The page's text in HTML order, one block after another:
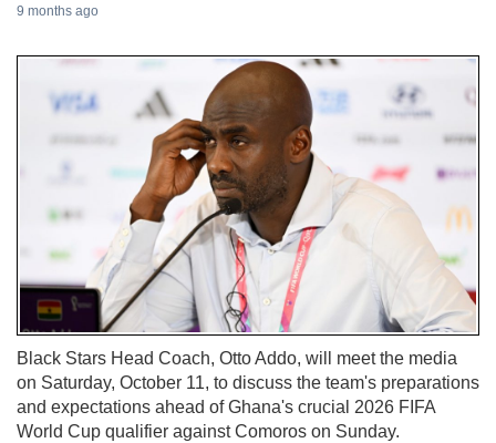
9 months ago
Black Stars Head Coach, Otto Addo, will meet the media
on Saturday, October 11, to discuss the team's preparations
and expectations ahead of Ghana's crucial 2026 FIFA
World Cup qualifier against Comoros on Sunday.